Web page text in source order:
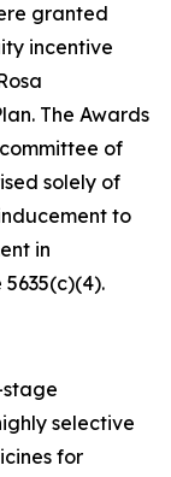
granted
incentive
The Awards
of
solely of
to
in
stage
selective
for